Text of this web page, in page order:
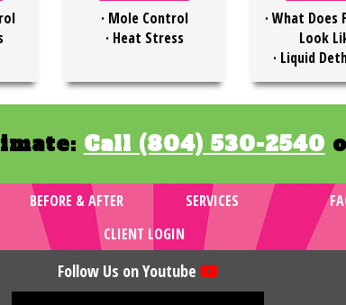
· Mole Control
· Heat Stress
·What Does
Look
· Liquid
Call (804) 530-2540
BEFORE & AFTER SERVICES
CLIENT LOGIN
Follow Us on Youtube